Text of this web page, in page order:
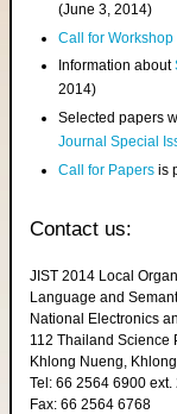
(June 3, 2014)
Call for
Information about
2014)
Selected papers
Journal Special
Call for Papers is
Contact us:
JIST 2014 Local
Language and
National Electronics
112 Thailand Science
Khlong Nueng,
Tel: 66 2564 6900
Fax: 66 2564 6768